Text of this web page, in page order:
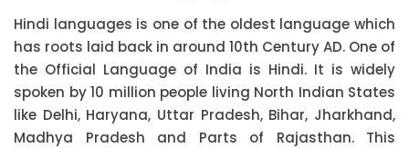
Hindi languages is one of the oldest language which
has roots laid back in around 10th Century AD. One of
the Official Language of India is Hindi. It is widely
spoken by 10 million people living North Indian States
like Delhi, Haryana, Uttar Pradesh, Bihar, Jharkhand,
Madhya Pradesh and Parts of Rajasthan. This